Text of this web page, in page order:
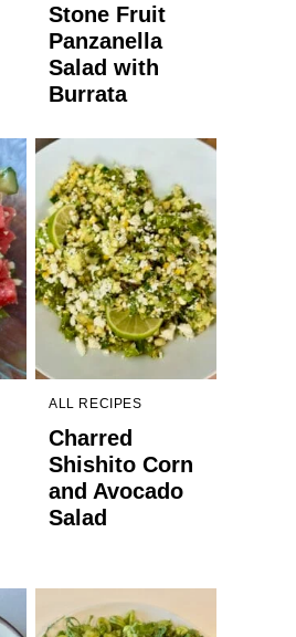
Stone Fruit
Panzanella
Salad with
Burrata
ALL RECIPES
Charred
Shishito Corn
and Avocado
Salad